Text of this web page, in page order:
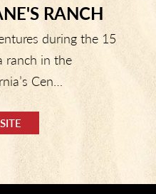
RANCH
during the 15
ranch in the
Cen…